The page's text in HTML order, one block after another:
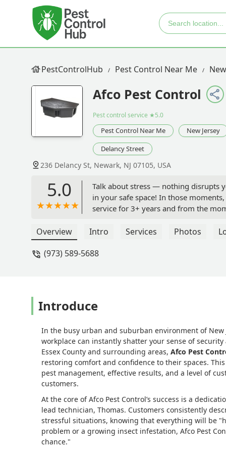
PestControlHub Pest Control Near Me
Afco Pest Control
Pest control service ★5.0
Pest Control Near Me New Jersey
Delancy Street
236 Delancy St, Newark, NJ 07105, USA
5.0
Talk about stress — nothing disrupts
in your safe space! In those
service for 3+ years and from the
Thomas has been thorough,
away.Thank you, Afco Pest Control
Overview Intro Services Photos
(973) 589-5688
Introduce
In the busy urban and suburban environment of
workplace can instantly shatter your sense of
Essex County and surrounding areas, Afco Pest
restoring comfort and confidence to their spaces.
pest management, effective results, and a level of
customers.
At the core of Afco Pest Control’s success is a
lead technician, Thomas. Customers consistently
stressful situations, knowing that everything will be
problem or a growing insect infestation, Afco Pest
chance."